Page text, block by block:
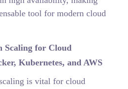
tool for modern cloud
Scaling for Cloud
Kubernetes, and AWS
is vital for cloud